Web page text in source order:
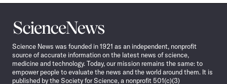
Science
News
Science News was founded in 1921 as an independent, nonprofit
source of accurate information on the latest news of science,
medicine and technology. Today, our mission remains the same: to
empower people to evaluate the news and the world around them. It is
published by the Society for Science, a nonprofit 501(c)(3)